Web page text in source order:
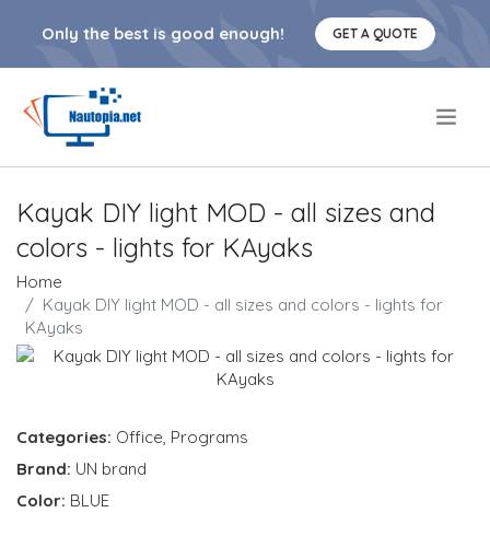
Only the best is good enough! GET A QUOTE
Kayak DIY light MOD - all sizes and
colors - lights for KAyaks
Home
Kayak DIY light MOD - all sizes and colors - lights for
KAyaks
Categories: Office, Programs
Brand: UN brand
Color: BLUE